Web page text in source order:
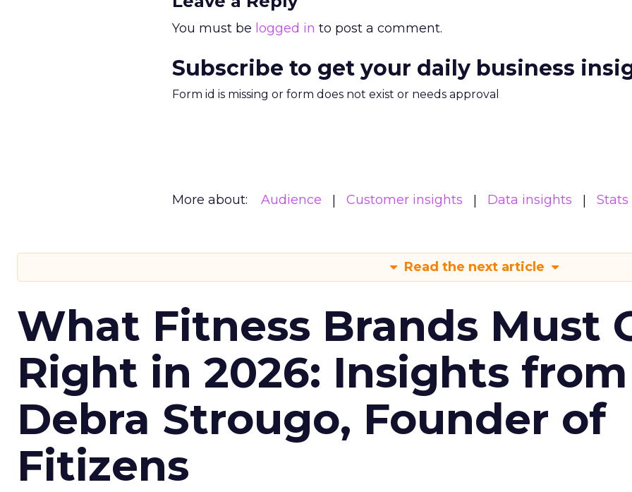
You must be logged in to post a comment.
Subscribe to get your daily business
Form id is missing or form does not exist or needs approval
More about: Audience Customer insights Data insights Stats
Read the next article
What Fitness Brands Must
Right in 2026: Insights from
Debra Strougo, Founder of
Fitizens